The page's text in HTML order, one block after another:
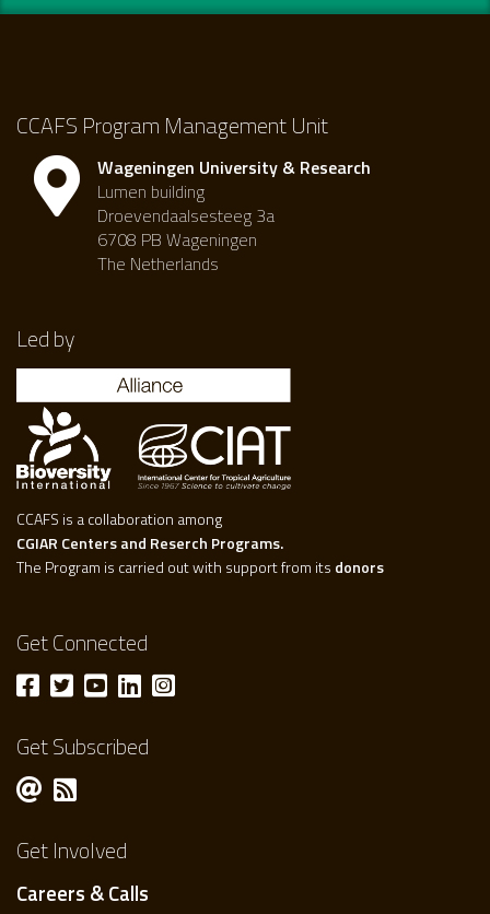
CCAFS Program Management Unit
Wageningen University & Research
Lumen building
Droevendaalsesteeg 3a
6708 PB Wageningen
The Netherlands
Led by
CCAFS is a collaboration among
CGIAR Centers and Reserch Programs.
The Program is carried out with support from its donors
Get Connected
Get Subscribed
Get Involved
Careers & Calls